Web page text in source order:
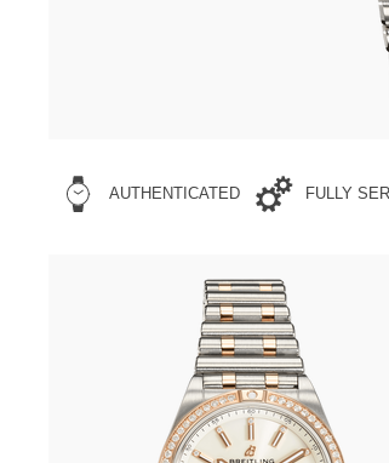
AUTHENTICATED FULLY